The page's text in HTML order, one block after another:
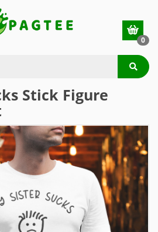
0
Stick Figure